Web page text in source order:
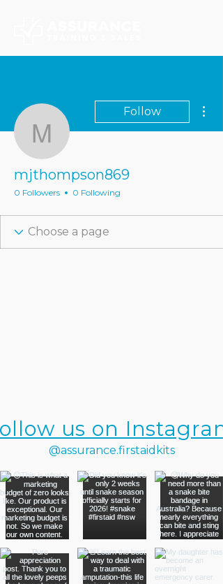
mjthompson869
Follow
mjthompson869
0 Followers 0 Following
us on
@assurance.firstaidkits